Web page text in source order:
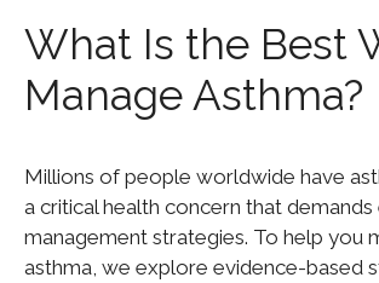
What Is the Best
Manage Asthma?
Millions of people worldwide have
a critical health concern that
management strategies. To help you
asthma, we explore evidence-based